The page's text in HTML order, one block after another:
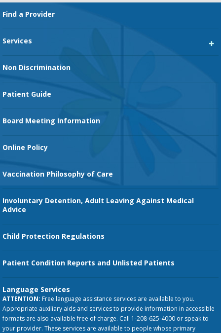
Footer
Find a Provider
Services
Non Discrimination
Patient Guide
Board Meeting Information
Online Policy
Vaccination Philosophy of Care
Involuntary Detention, Adult Leaving Against Medical
Advice
Child Protection Regulations
Patient Condition Reports and Unlisted Patients
Language Services
ATTENTION: Free language assistance services are available to you.
Appropriate auxiliary aids and services to provide information in accessible
formats are also available free of charge. Call 1-208-625-4000 or speak to
your provider. These services are available to people whose primary